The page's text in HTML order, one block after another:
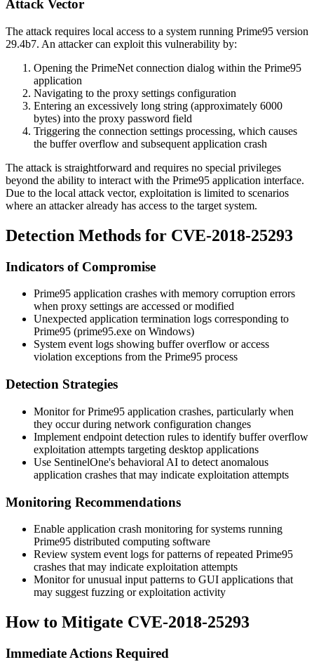
Attack Vector
The attack requires local access to a system running Prime95 version
29.4b7. An attacker can exploit this vulnerability by:
Opening the PrimeNet connection dialog within the Prime95
application
Navigating to the proxy settings configuration
Entering an excessively long string (approximately 6000
bytes) into the proxy password field
Triggering the connection settings processing, which causes
the buffer overflow and subsequent application crash
The attack is straightforward and requires no special privileges
beyond the ability to interact with the Prime95 application interface.
Due to the local attack vector, exploitation is limited to scenarios
where an attacker already has access to the target system.
Detection Methods for CVE-2018-25293
Indicators of Compromise
Prime95 application crashes with memory corruption errors
when proxy settings are accessed or modified
Unexpected application termination logs corresponding to
Prime95 (prime95.exe on Windows)
System event logs showing buffer overflow or access
violation exceptions from the Prime95 process
Detection Strategies
Monitor for Prime95 application crashes, particularly when
they occur during network configuration changes
Implement endpoint detection rules to identify buffer overflow
exploitation attempts targeting desktop applications
Use SentinelOne's behavioral AI to detect anomalous
application crashes that may indicate exploitation attempts
Monitoring Recommendations
Enable application crash monitoring for systems running
Prime95 distributed computing software
Review system event logs for patterns of repeated Prime95
crashes that may indicate exploitation attempts
Monitor for unusual input patterns to GUI applications that
may suggest fuzzing or exploitation activity
How to Mitigate CVE-2018-25293
Immediate Actions Required